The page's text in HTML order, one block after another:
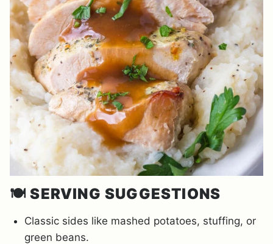
🍽️SERVING SUGGESTIONS
Classic sides like mashed potatoes, stuffing, or
green beans.